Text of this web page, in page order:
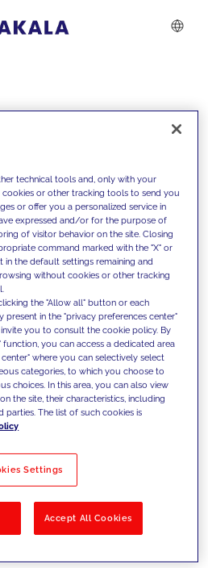
with our
offer them
to overcome
and set new goals
Solutions
technical tools and, only with your
or other tracking tools to send you
or offer you a personalized service in
expressed and/or for the purpose of
of visitor behavior on the site. Closing
command marked with the "X" or
the default settings remaining and
without cookies or other tracking
the "Allow all" button or each
in the "privacy preferences center"
you to consult the cookie policy. By
you can access a dedicated area
where you can selectively select
categories, to which you choose to
choices. In this area, you can also view
the site, their characteristics, including
parties. The list of such cookies is
Settings
Accept All Cookies